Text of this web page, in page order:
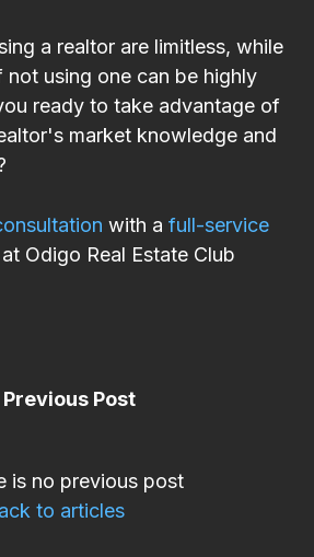
a realtor are limitless, while
using one can be highly
ready to take advantage of
market knowledge and
with a full-service
at Odigo Real Estate Club
Previous Post
is no previous post
to articles